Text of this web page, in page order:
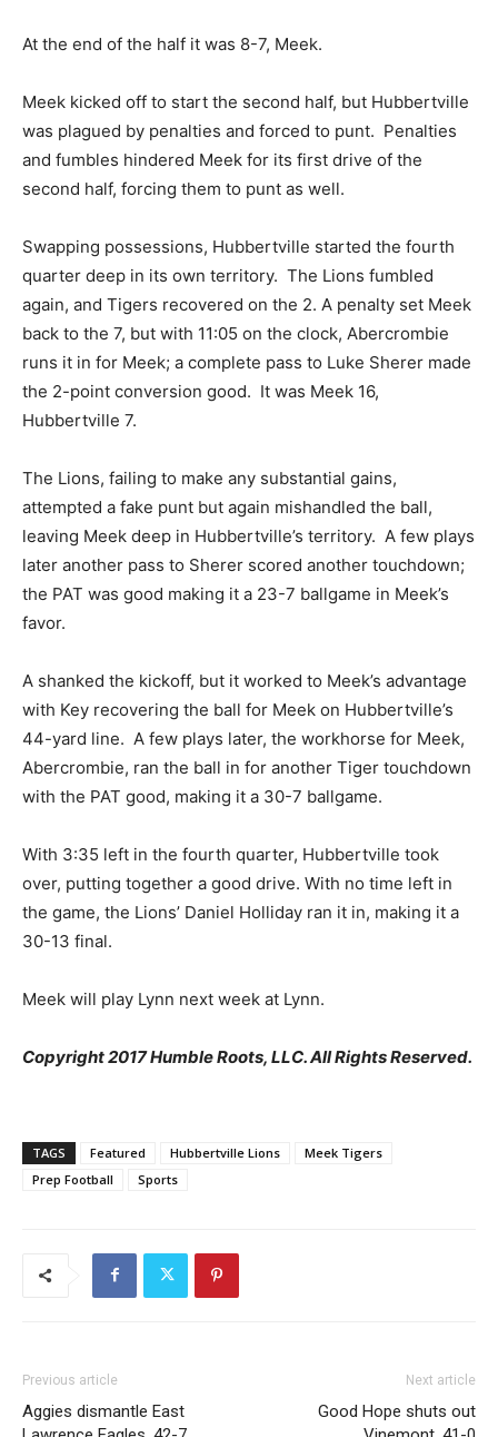
At the end of the half it was 8-7, Meek.
Meek kicked off to start the second half, but Hubbertville
was plagued by penalties and forced to punt. Penalties
and fumbles hindered Meek for its first drive of the
second half, forcing them to punt as well.
Swapping possessions, Hubbertville started the fourth
quarter deep in its own territory. The Lions fumbled
again, and Tigers recovered on the 2. A penalty set Meek
back to the 7, but with 11:05 on the clock, Abercrombie
runs it in for Meek; a complete pass to Luke Sherer made
the 2-point conversion good. It was Meek 16,
Hubbertville 7.
The Lions, failing to make any substantial gains,
attempted a fake punt but again mishandled the ball,
leaving Meek deep in Hubbertville’s territory. A few plays
later another pass to Sherer scored another touchdown;
the PAT was good making it a 23-7 ballgame in Meek’s
favor.
A shanked the kickoff, but it worked to Meek’s advantage
with Key recovering the ball for Meek on Hubbertville’s
44-yard line. A few plays later, the workhorse for Meek,
Abercrombie, ran the ball in for another Tiger touchdown
with the PAT good, making it a 30-7 ballgame.
With 3:35 left in the fourth quarter, Hubbertville took
over, putting together a good drive. With no time left in
the game, the Lions’ Daniel Holliday ran it in, making it a
30-13 final.
Meek will play Lynn next week at Lynn.
Copyright 2017 Humble Roots, LLC. All Rights Reserved.
TAGS Featured Hubbertville Lions
Meek Tigers
Prep Football
Sports
Previous article
Aggies dismantle East
Next article
Good Hope shuts out